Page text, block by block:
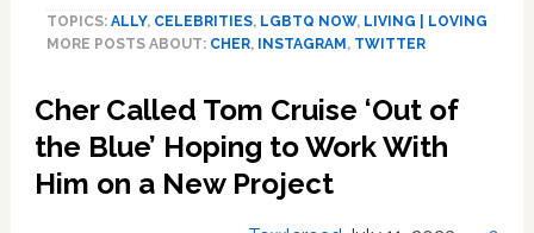
her
own
brand!
TOPICS: ALLY, CELEBRITIES, LGBTQ NOW, LIVING | LOVING
MORE POSTS ABOUT: CHER, INSTAGRAM , TWITTER
Cher Called Tom Cruise ‘Out of
the Blue’ Hoping to Work With
Him on a New Project